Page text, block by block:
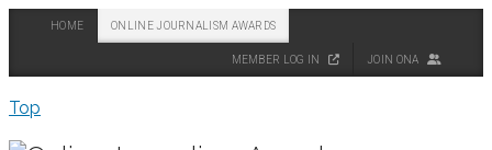
HOME ONLINE JOURNALISM AWARDS
MEMBER LOG IN JOIN ONA
Top